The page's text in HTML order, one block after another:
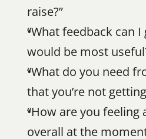
raise?”
“What feedback can
would be most
“What do you need
that you’re not
“How are you
overall at the